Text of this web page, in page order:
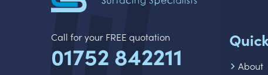
Call for your FREE quotation
01752 842211 About